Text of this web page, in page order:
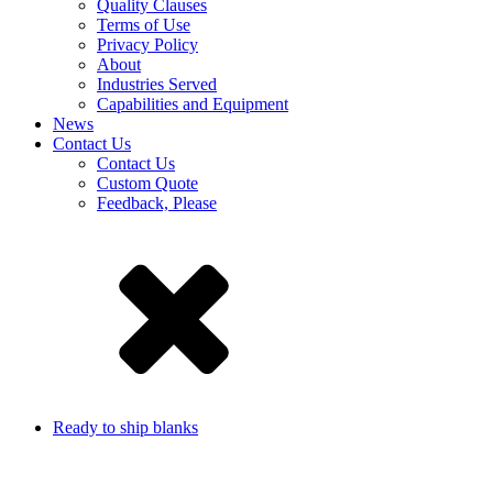
Quality Clauses
Terms of Use
Privacy Policy
About
Industries Served
Capabilities and Equipment
News
Contact Us
Contact Us
Custom Quote
Feedback, Please
Ready to ship blanks